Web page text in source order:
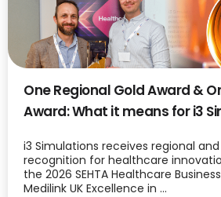
One Regional Gold Award &
Award: What it means for i3
i3 Simulations receives regional
recognition for healthcare
the 2026 SEHTA Healthcare
Medilink UK Excellence in ...